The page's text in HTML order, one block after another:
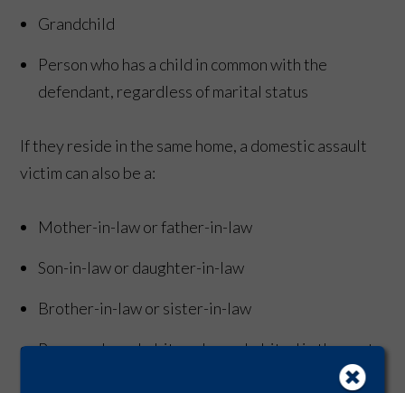
Grandchild
Person who has a child in common with the
defendant, regardless of marital status
If they reside in the same home, a domestic assault
victim can also be a:
Mother-in-law or father-in-law
Son-in-law or daughter-in-law
Brother-in-law or sister-in-law
Person who cohabits or has cohabited in the past